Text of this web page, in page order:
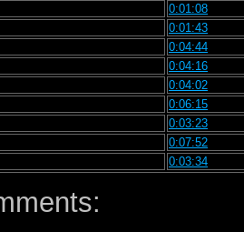
0:01:08
0:01:43
0:04:44
0:04:16
0:04:02
0:06:15
0:03:23
0:07:52
0:03:34